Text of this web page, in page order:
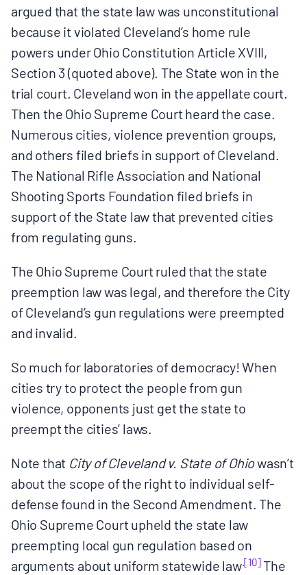
argued that the state law was unconstitutional
because it violated Cleveland’s home rule
powers under Ohio Constitution Article XVIII,
Section 3 (quoted above). The State won in the
trial court. Cleveland won in the appellate court.
Then the Ohio Supreme Court heard the case.
Numerous cities, violence prevention groups,
and others filed briefs in support of Cleveland.
The National Rifle Association and National
Shooting Sports Foundation filed briefs in
support of the State law that prevented cities
from regulating guns.
The Ohio Supreme Court ruled that the state
preemption law was legal, and therefore the City
of Cleveland’s gun regulations were preempted
and invalid.
So much for laboratories of democracy! When
cities try to protect the people from gun
violence, opponents just get the state to
preempt the cities’ laws.
Note that City of Cleveland v. State of Ohiowasn’t
about the scope of the right to individual self-
defense found in the Second Amendment. The
Ohio Supreme Court upheld the state law
preempting local gun regulation based on
arguments about uniform statewide law.[10]The